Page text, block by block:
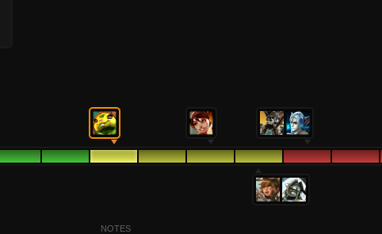
NOTES